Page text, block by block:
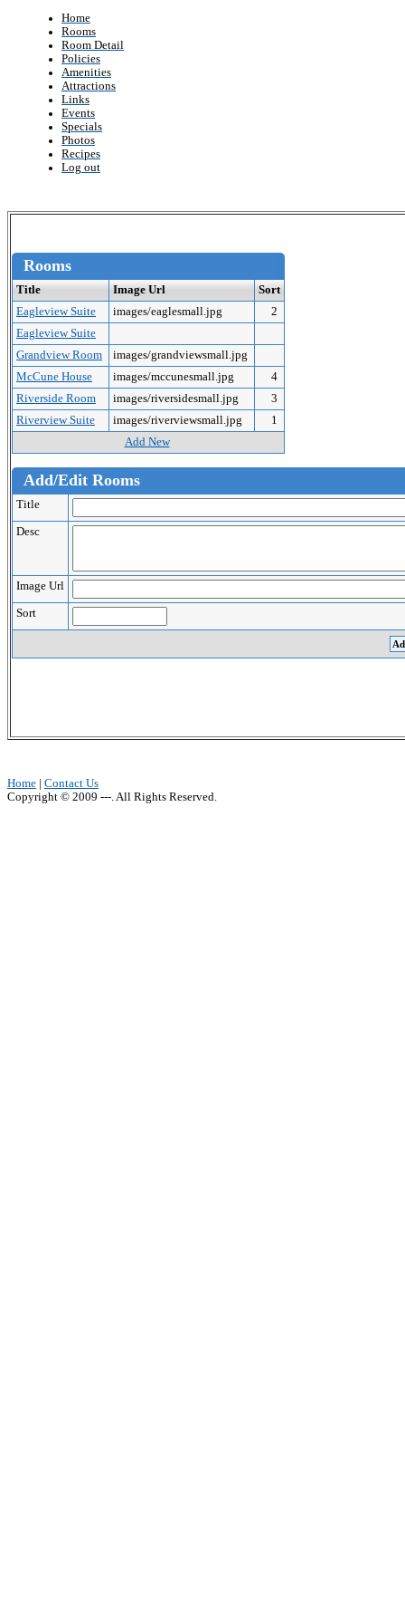
Home
Rooms
Room Detail
Policies
Amenities
Attractions
Links
Events
Specials
Photos
Recipes
Log out
Rooms
Title Image Url
Sort
Eagleview Suite
images/eaglesmall.jpg
2
Eagleview Suite
Grandview Room
images/grandviewsmall.jpg
McCune House
images/mccunesmall.jpg
4
Riverside Room
images/riversidesmall.jpg
3
Riverview Suite
images/riverviewsmall.jpg
1
Add New
Add/Edit Rooms
Title
Desc
Image Url
Sort
Home
Contact Us
Copyright © 2009 ---. All Rights Reserved.